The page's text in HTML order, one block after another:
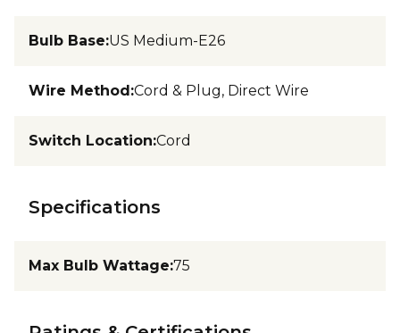
Bulb Base:US Medium-E26
Wire Method:Cord & Plug, Direct Wire
Switch Location:Cord
Specifications
Max Bulb Wattage:75